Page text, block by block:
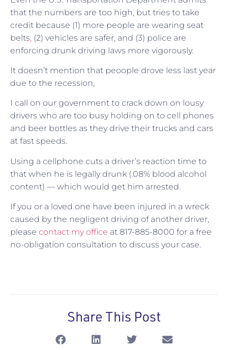
that the numbers are too high, but tries to take
credit because (1) more people are wearing seat
belts, (2) vehicles are safer, and (3) police are
enforcing drunk driving laws more vigorously.
It doesn’t mention that peoople drove less last year
due to the recession,
I call on our government to crack down on lousy
drivers who are too busy holding on to cell phones
and beer bottles as they drive their trucks and cars
at fast speeds.
Using a cellphone cuts a driver’s reaction time to
that when he is legally drunk (.08% blood alcohol
content) — which would get him arrested.
If you or a loved one have been injured in a wreck
caused by the negligent driving of another driver,
please contact my office at 817-885-8000 for a free
no-obligation consultation to discuss your case.
Share This Post